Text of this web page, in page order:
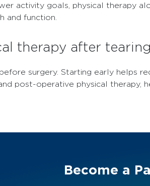
activity goals, physical therapy
and function.
therapy after
surgery. Starting early helps
post-operative physical
Become a